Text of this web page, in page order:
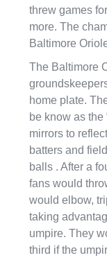
threw games
more. The
Baltimore
The Baltimore
home plate.
be know as the
mirrors to
batters and
balls . After a
fans would
would elbow,
taking
umpire. They
third if the